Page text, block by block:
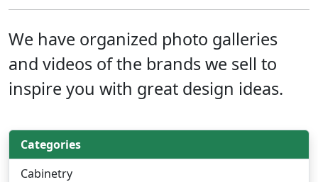
We have organized photo galleries
and videos of the brands we sell to
inspire you with great design ideas.
Categories
Cabinetry